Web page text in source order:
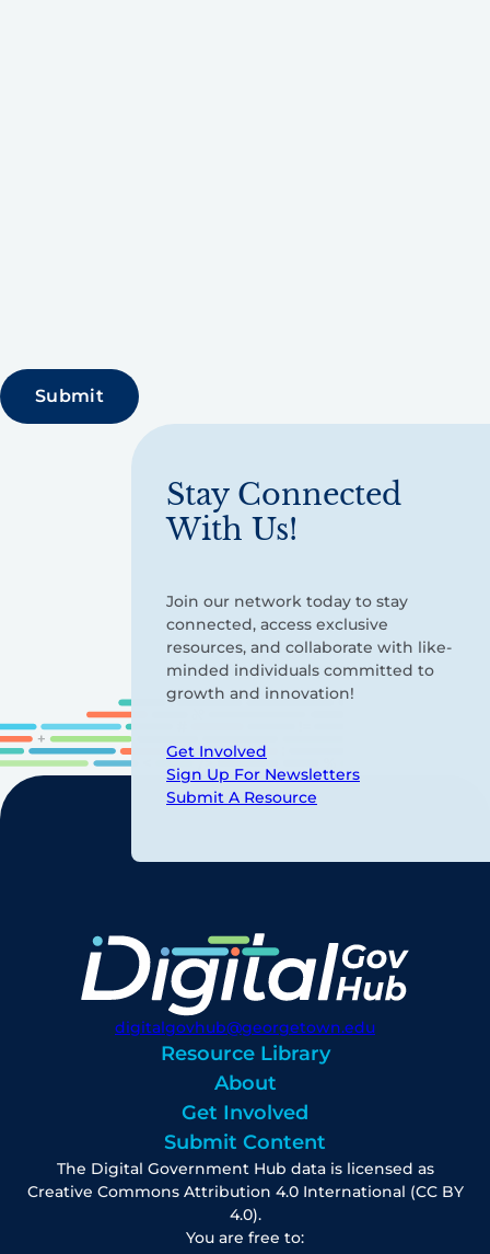
Stay Connected
With Us!
Join our network today to stay
connected, access exclusive
resources, and collaborate with like-
minded individuals committed to
growth and innovation!
Get Involved
Sign Up For Newsletters
Submit A Resource
digitalgovhub@georgetown.edu
Resource Library
About
Get Involved
Submit Content
The Digital Government Hub data is licensed as
Creative Commons Attribution 4.0 International (CC BY
4.0).
You are free to: